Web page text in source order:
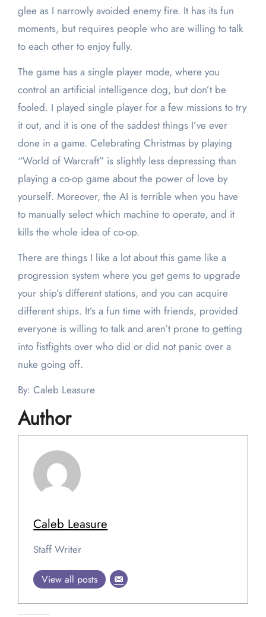
glee as I narrowly avoided enemy fire. It has its fun
moments, but requires people who are willing to talk
to each other to enjoy fully.
The game has a single player mode, where you
control an artificial intelligence dog, but don’t be
fooled. I played single player for a few missions to try
it out, and it is one of the saddest things I’ve ever
done in a game. Celebrating Christmas by playing
“World of Warcraft” is slightly less depressing than
playing a co-op game about the power of love by
yourself. Moreover, the AI is terrible when you have
to manually select which machine to operate, and it
kills the whole idea of co-op.
There are things I like a lot about this game like a
progression system where you get gems to upgrade
your ship’s different stations, and you can acquire
different ships. It’s a fun time with friends, provided
everyone is willing to talk and aren’t prone to getting
into fistfights over who did or did not panic over a
nuke going off.
By: Caleb Leasure
Author
Caleb Leasure
Staff Writer
View all posts